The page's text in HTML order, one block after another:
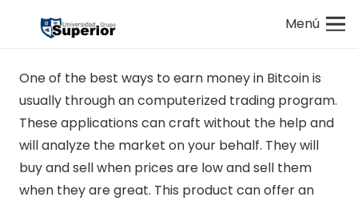
Menú
One of the best ways to earn money in Bitcoin is
usually through an computerized trading program.
These applications can craft without the help and
will analyze the market on your behalf. They will
buy and sell when prices are low and sell them
when they are great. This product can offer an